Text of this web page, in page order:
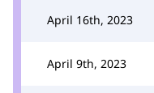
April 16th, 2023
April 9th, 2023